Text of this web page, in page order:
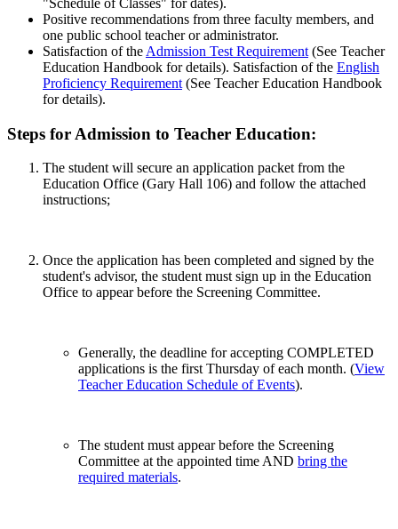
"Schedule of Classes" for dates).
Positive recommendations from three faculty members, and
one public school teacher or administrator.
Satisfaction of the Admission Test Requirement (See Teacher
Education Handbook for details). Satisfaction of the English
Proficiency Requirement (See Teacher Education Handbook
for details).
Steps for Admission to Teacher Education:
The student will secure an application packet from the
Education Office (Gary Hall 106) and follow the attached
instructions;
Once the application has been completed and signed by the
student's advisor, the student must sign up in the Education
Office to appear before the Screening Committee.
Generally, the deadline for accepting COMPLETED
applications is the first Thursday of each month. (View
Teacher Education Schedule of Events).
The student must appear before the Screening
Committee at the appointed time AND bring the
required materials.